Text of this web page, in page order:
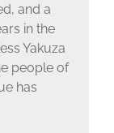
and a
in the
Yakuza
people of
has